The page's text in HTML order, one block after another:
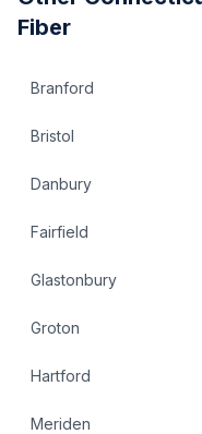
Fiber
Branford
Bristol
Danbury
Fairfield
Glastonbury
Groton
Hartford
Meriden